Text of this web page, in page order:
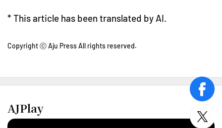
* This article has been translated by AI.
Copyright ⓒ Aju Press All rights reserved.
AJPlay